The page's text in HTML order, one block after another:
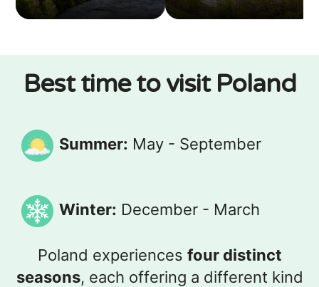
Best time to visit Poland
Summer: May - September
Winter: December - March
Poland experiences four distinct
seasons, each offering a different kind